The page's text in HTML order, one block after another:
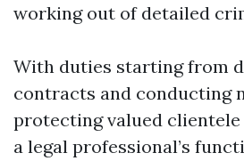
working out of detailed
With duties starting from
contracts and conducting
protecting valued
a legal professional’s